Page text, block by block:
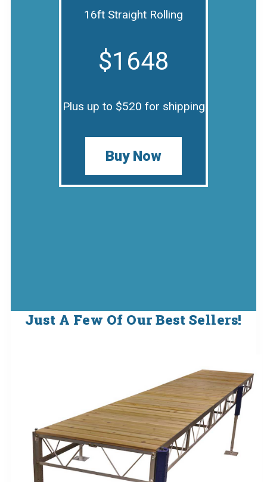
16ft Straight Rolling
$1648
Plus up to $520 for shipping
Buy Now
Just A Few Of Our Best Sellers!